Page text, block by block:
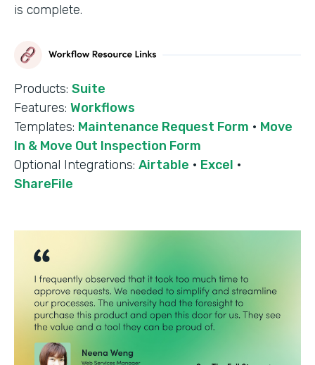
is complete.
Products: Suite
Features: Workflows
Templates: Maintenance Request Form · Move
In & Move Out Inspection Form
Optional Integrations: Airtable · Excel ·
ShareFile